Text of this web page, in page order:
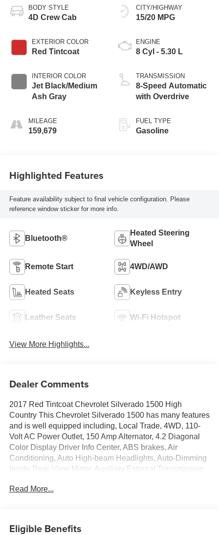
BODY STYLE
4D Crew Cab
EXTERIOR COLOR
Red Tintcoat
INTERIOR COLOR
Jet Black/Medium
Ash Gray
MILEAGE
159,679
CITY/HIGHWAY
15/20 MPG
ENGINE
8 Cyl - 5.30 L
TRANSMISSION
8-Speed Automatic
with Overdrive
FUEL TYPE
Gasoline
Highlighted Features
Feature availability subject to final vehicle configuration. Please
reference window sticker for more info.
Bluetooth®
Heated Steering
Wheel
Remote Start 4WD/AWD
Heated Seats Keyless Entry
Leather Seats Wi-Fi Hotspot
View More Highlights...
Dealer Comments
2017 Red Tintcoat Chevrolet Silverado 1500 High
Country This Chevrolet Silverado 1500 has many features
and is well equipped including, Local Trade, 4WD, 110-
Volt AC Power Outlet, 150 Amp Alternator, 4.2 Diagonal
Color Display Driver Info Center, ABS brakes, Air
Conditioning, Auto High-beam Headlights, Auto-Dimming
Inside Rear-View Mirror, Auxiliary External Transmission
Moldings, Chrome Cap Power-Adjustable Heated Outside
& Front Passenger Illuminated Vanity Mirrors, Dual front
Read More...
Eligible Benefits